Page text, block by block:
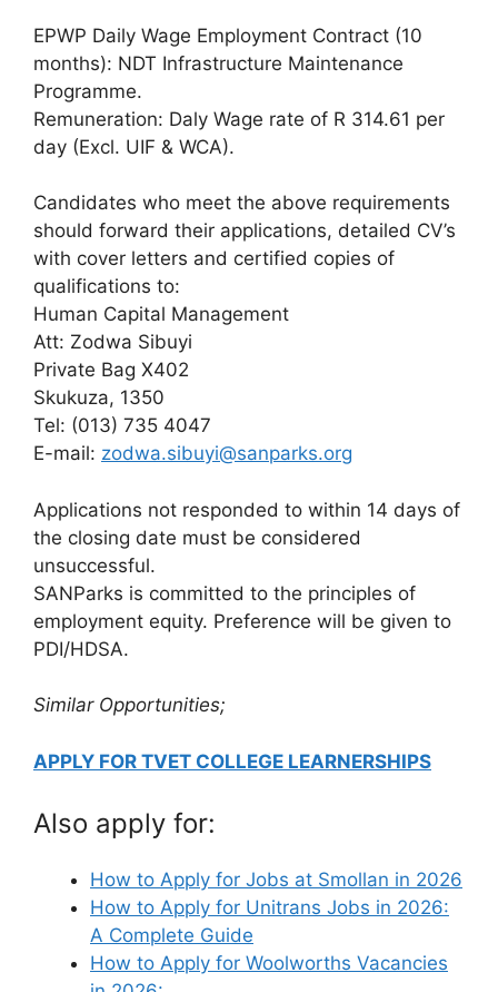
EPWP Daily Wage Employment Contract (10
months): NDT Infrastructure Maintenance
Programme.
Remuneration: Daly Wage rate of R 314.61 per
day (Excl. UIF & WCA).
Candidates who meet the above requirements
should forward their applications, detailed CV’s
with cover letters and certified copies of
qualifications to:
Human Capital Management
Att: Zodwa Sibuyi
Private Bag X402
Skukuza, 1350
Tel: (013) 735 4047
E-mail: zodwa.sibuyi@sanparks.org
Applications not responded to within 14 days of
the closing date must be considered
unsuccessful.
SANParks is committed to the principles of
employment equity. Preference will be given to
PDI/HDSA.
Similar Opportunities;
APPLY FOR TVET COLLEGE LEARNERSHIPS
Also apply for:
How to Apply for Jobs at Smollan in 2026
How to Apply for Unitrans Jobs in 2026:
A Complete Guide
How to Apply for Woolworths Vacancies